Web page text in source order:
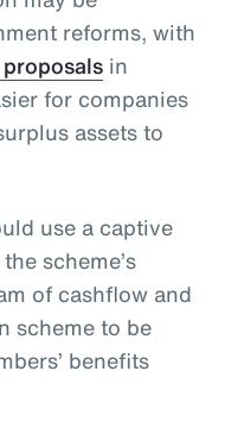
reforms, with
in
for companies
assets to
use a captive
scheme’s
of cashflow and
scheme to be
benefits